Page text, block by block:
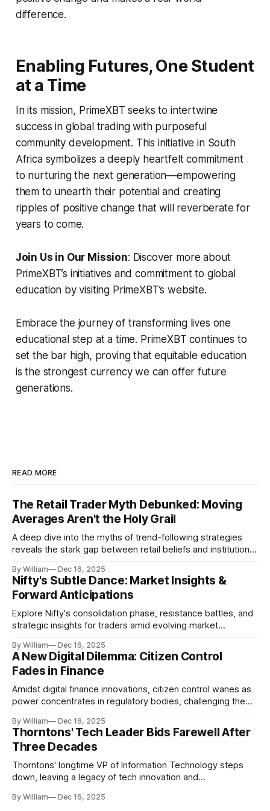
difference.
Enabling Futures, One Student
at a Time
In its mission, PrimeXBT seeks to intertwine
success in global trading with purposeful
community development. This initiative in South
Africa symbolizes a deeply heartfelt commitment
to nurturing the next generation—empowering
them to unearth their potential and creating
ripples of positive change that will reverberate for
years to come.
Join Us in Our Mission: Discover more about
PrimeXBT’s initiatives and commitment to global
education by visiting PrimeXBT’s website.
Embrace the journey of transforming lives one
educational step at a time. PrimeXBT continues to
set the bar high, proving that equitable education
is the strongest currency we can offer future
generations.
READ MORE
The Retail Trader Myth Debunked: Moving
Averages Aren't the Holy Grail
A deep dive into the myths of trend-following strategies
reveals the stark gap between retail beliefs and institutional
By William Dec 16, 2025
Nifty's Subtle Dance: Market Insights &
Forward Anticipations
Explore Nifty's consolidation phase, resistance battles, and
strategic insights for traders amid evolving market
By William Dec 16, 2025
A New Digital Dilemma: Citizen Control
Fades in Finance
Amidst digital finance innovations, citizen control wanes as
power concentrates in regulatory bodies, challenging the
By William Dec 16, 2025
Thorntons' Tech Leader Bids Farewell After
Three Decades
Thorntons' longtime VP of Information Technology steps
down, leaving a legacy of tech innovation and
By William Dec 16, 2025